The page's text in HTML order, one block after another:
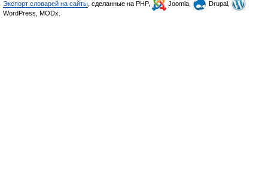
Экспорт словарей на сайты , сделанные на PHP, Joomla,
Drupal,
WordPress, MODx.